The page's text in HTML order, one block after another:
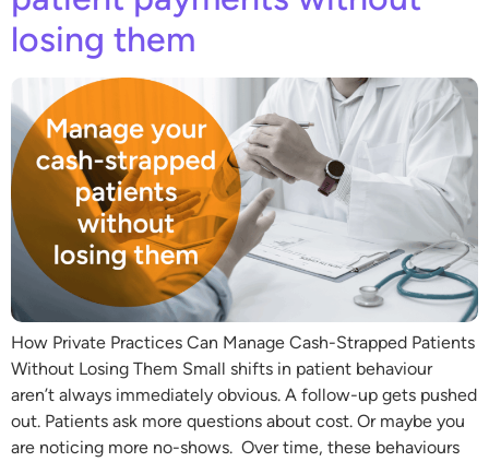
losing them
How Private Practices Can Manage Cash-Strapped Patients
Without Losing Them Small shifts in patient behaviour
aren’t always immediately obvious. A follow-up gets pushed
out. Patients ask more questions about cost. Or maybe you
are noticing more no-shows. Over time, these behaviours